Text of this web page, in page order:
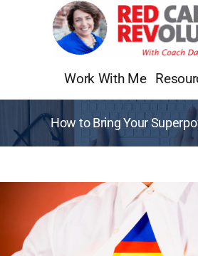
Work With Me
How to Bring Your